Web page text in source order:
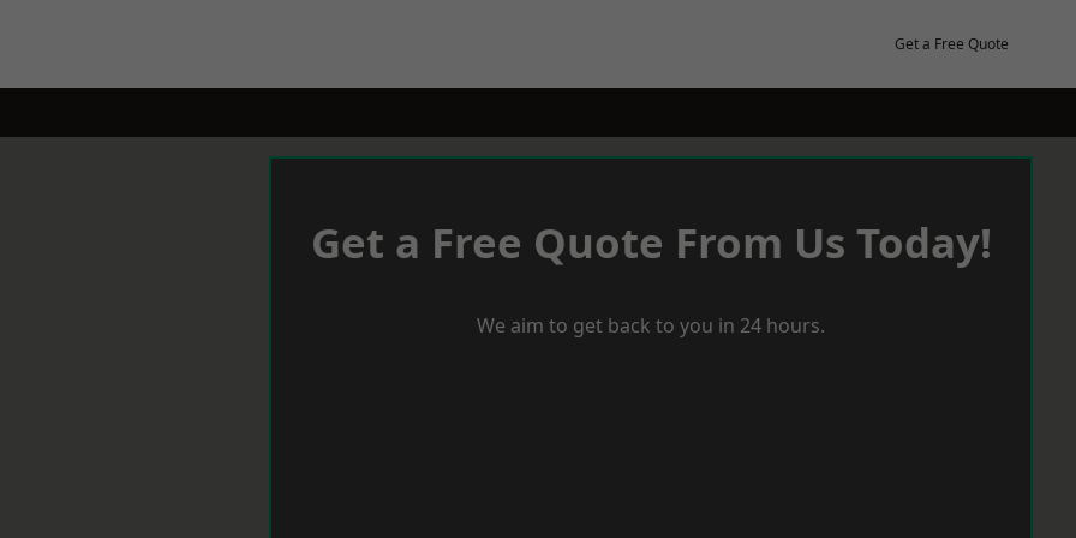
Get a Free Quote
Get a Free Quote From Us Today!
We aim to get back to you in 24 hours.